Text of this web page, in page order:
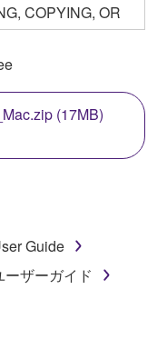
COPYING, OR
YOU ARE
TERMS OF
AGREE WITH
INSTALL,
SOFTWARE. IF
THE
TO THE
THE
you a license to
and data
(17MB)
Guide
ザーガイド